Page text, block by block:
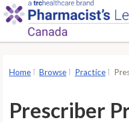
Home Browse Practice
Prescriber